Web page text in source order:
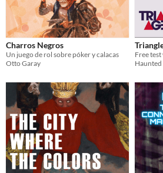
Charros Negros
Un juego de rol sobre póker y calacas
Otto Garay
Free
Haunted